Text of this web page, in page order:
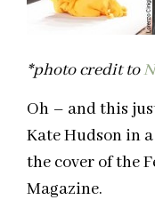
*photo credit to
Oh – and this
Kate Hudson in
the cover of the
Magazine.